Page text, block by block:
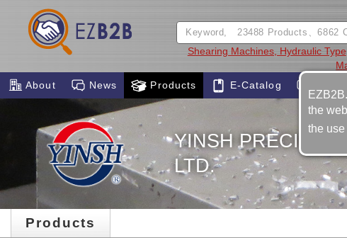
Shearing Machines, Hydraulic Type
About News Products E-Catalog
YINSH
LTD.
Products
the
the use